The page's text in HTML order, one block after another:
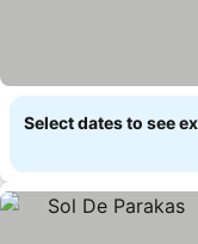
Select dates to see